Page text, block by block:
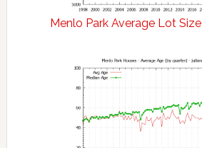
Menlo Park Average Lot Size